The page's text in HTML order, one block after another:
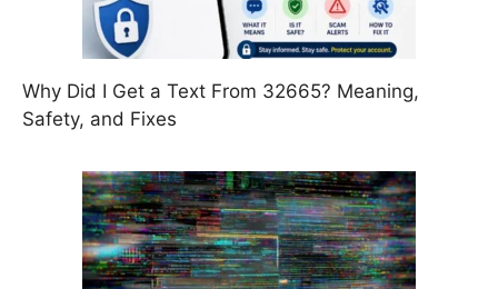
Why Did I Get a Text From 32665? Meaning,
Safety, and Fixes